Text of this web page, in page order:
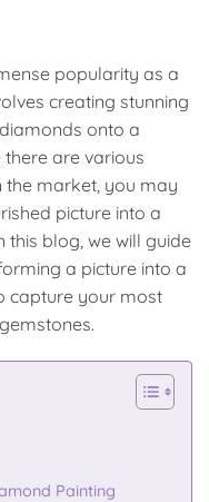
popularity as a
creating stunning
onto a
are various
market, you may
picture into a
this blog, we will guide
a picture into a
capture your most
Painting